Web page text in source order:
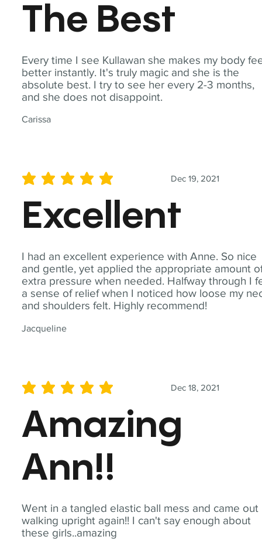
Every time I see Kullawan she makes my body
better instantly. It's truly magic and she is the
absolute best. I try to see her every 2-3 months,
and she does not disappoint.
Carissa
The Best
I had an excellent experience with Anne. So nice
and gentle, yet applied the appropriate amount
extra pressure when needed. Halfway through I
a sense of relief when I noticed how loose my
and shoulders felt. Highly recommend!
Jacqueline
Dec 19, 2021
average rating is 5 out of 5
Excellent
Went in a tangled elastic ball mess and came out
walking upright again!! I can't say enough about
these girls..amazing
Dec 18, 2021
average rating is 5 out of 5
Amazing
Ann!!